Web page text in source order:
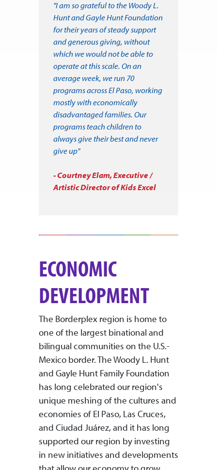
"I am so grateful to the Woody L.
Hunt and Gayle Hunt Foundation
for their years of steady support
and generous giving, without
which we would not be able to
operate at this scale. On an
average week, we run 70
programs across El Paso, working
mostly with economically
disadvantaged families. Our
programs teach children to
always give their best and never
give up"
- Courtney Elam, Executive /
Artistic Director of Kids Excel
ECONOMIC
DEVELOPMENT
The Borderplex region is home to
one of the largest binational and
bilingual communities on the U.S.-
Mexico border. The Woody L. Hunt
and Gayle Hunt Family Foundation
has long celebrated our region's
unique meshing of the cultures and
economies of El Paso, Las Cruces,
and Ciudad Juárez, and it has long
supported our region by investing
in new initiatives and developments